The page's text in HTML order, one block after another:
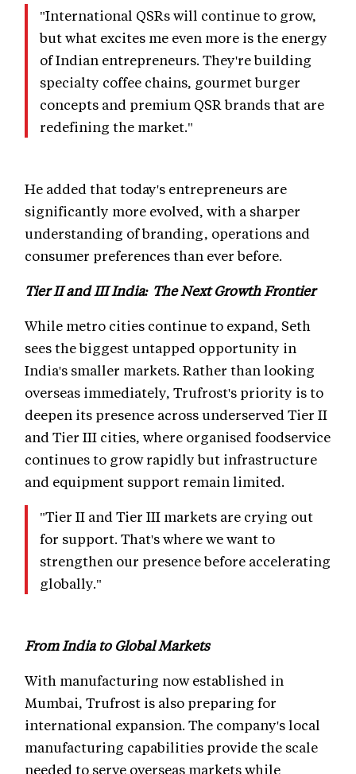
"International QSRs will continue to grow,
but what excites me even more is the energy
of Indian entrepreneurs. They're building
specialty coffee chains, gourmet burger
concepts and premium QSR brands that are
redefining the market."
He added that today's entrepreneurs are
significantly more evolved, with a sharper
understanding of branding, operations and
consumer preferences than ever before.
Tier II and III India: The Next Growth Frontier
While metro cities continue to expand, Seth
sees the biggest untapped opportunity in
India's smaller markets. Rather than looking
overseas immediately, Trufrost's priority is to
deepen its presence across underserved Tier II
and Tier III cities, where organised foodservice
continues to grow rapidly but infrastructure
and equipment support remain limited.
"Tier II and Tier III markets are crying out
for support. That's where we want to
strengthen our presence before accelerating
globally."
From India to Global Markets
With manufacturing now established in
Mumbai, Trufrost is also preparing for
international expansion. The company's local
manufacturing capabilities provide the scale
needed to serve overseas markets while